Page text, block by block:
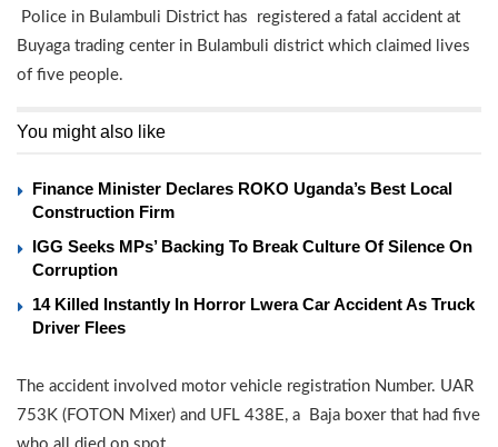
Police in Bulambuli District has registered a fatal accident at
Buyaga trading center in Bulambuli district which claimed lives
of five people.
You might also like
Finance Minister Declares ROKO Uganda’s Best Local
Construction Firm
IGG Seeks MPs’ Backing To Break Culture Of Silence On
Corruption
14 Killed Instantly In Horror Lwera Car Accident As Truck
Driver Flees
The accident involved motor vehicle registration Number. UAR
753K (FOTON Mixer) and UFL 438E, a Baja boxer that had five